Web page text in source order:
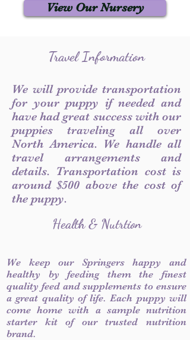
View Our Nursery
Travel Information
We will provide transportation
for your puppy if needed and
have had great success with our
puppies traveling all over
North America. We handle all
travel arrangements and
details. Transportation cost is
around $500 above the cost of
the puppy.
Health & Nutrtion
We keep our Springers happy and
healthy by feeding them the finest
quality feed and supplements to ensure
a great quality of life. Each puppy will
come home with a sample nutrition
starter kit of our trusted nutrition
brand.